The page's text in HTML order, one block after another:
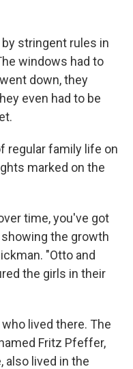
stringent rules in
windows had to
down, they
even had to be
regular family life on
marked on the
time, you've got
the growth
"Otto and
the girls in their
lived there. The
Fritz Pfeffer,
also lived in the